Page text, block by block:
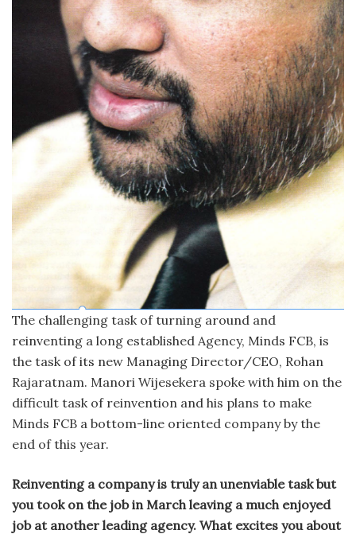
The challenging task of turning around and
reinventing a long established Agency, Minds FCB, is
the task of its new Managing Director/CEO, Rohan
Rajaratnam. Manori Wijesekera spoke with him on the
difficult task of reinvention and his plans to make
Minds FCB a bottom-line oriented company by the
end of this year.
Reinventing a company is truly an unenviable task but
you took on the job in March leaving a much enjoyed
job at another leading agency. What excites you about